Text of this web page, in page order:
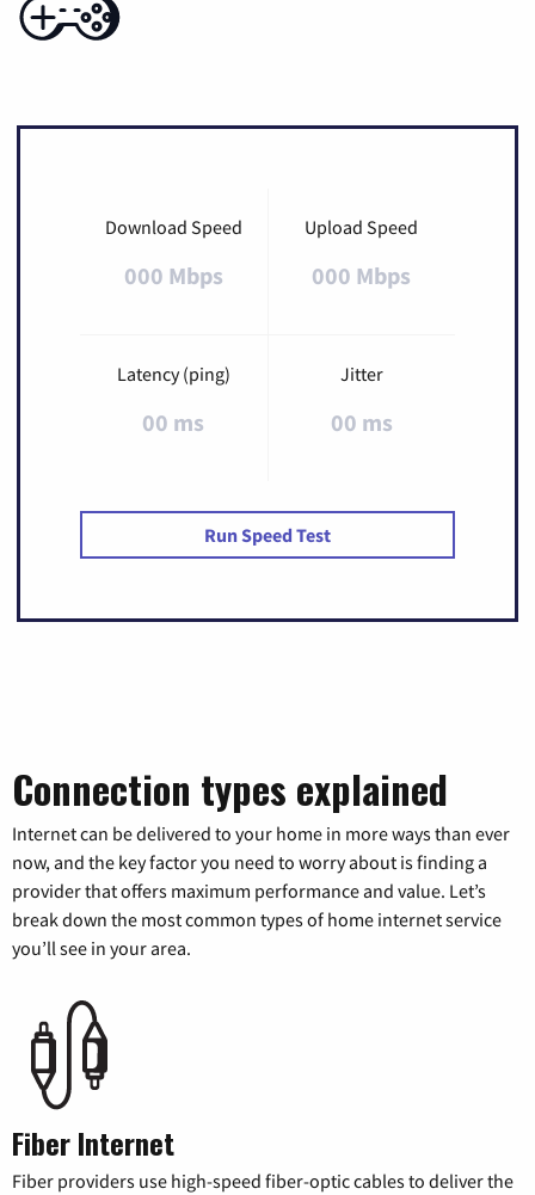
Download Speed
000 Mbps
Upload Speed
000 Mbps
Latency (ping)
00 ms
Jitter
00 ms
Run Speed Test
Connection types explained
Internet can be delivered to your home in more ways than ever
now, and the key factor you need to worry about is finding a
provider that offers maximum performance and value. Let’s
break down the most common types of home internet service
you’ll see in your area.
Fiber Internet
Fiber providers use high-speed fiber-optic cables to deliver the